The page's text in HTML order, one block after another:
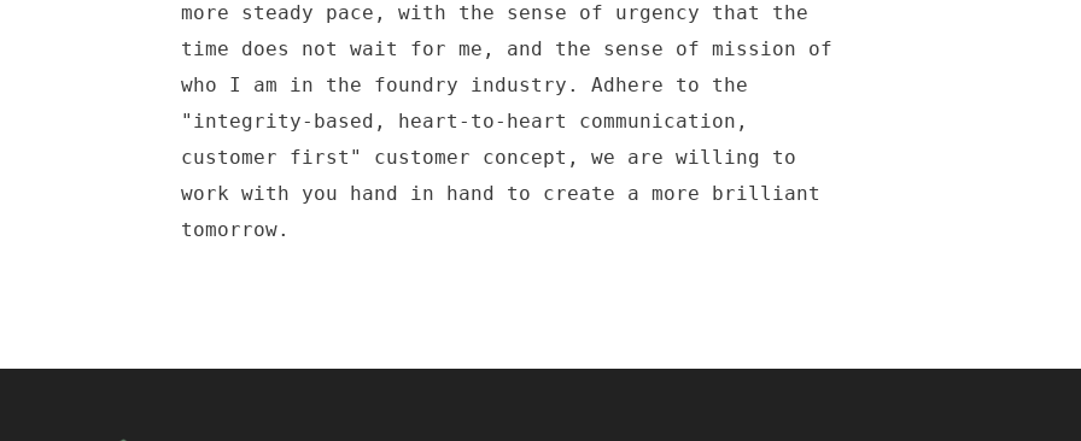
more steady pace, with the sense of urgency that the
time does not wait for me, and the sense of mission of
who I am in the foundry industry. Adhere to the
"integrity-based, heart-to-heart communication,
customer first" customer concept, we are willing to
work with you hand in hand to create a more brilliant
tomorrow.